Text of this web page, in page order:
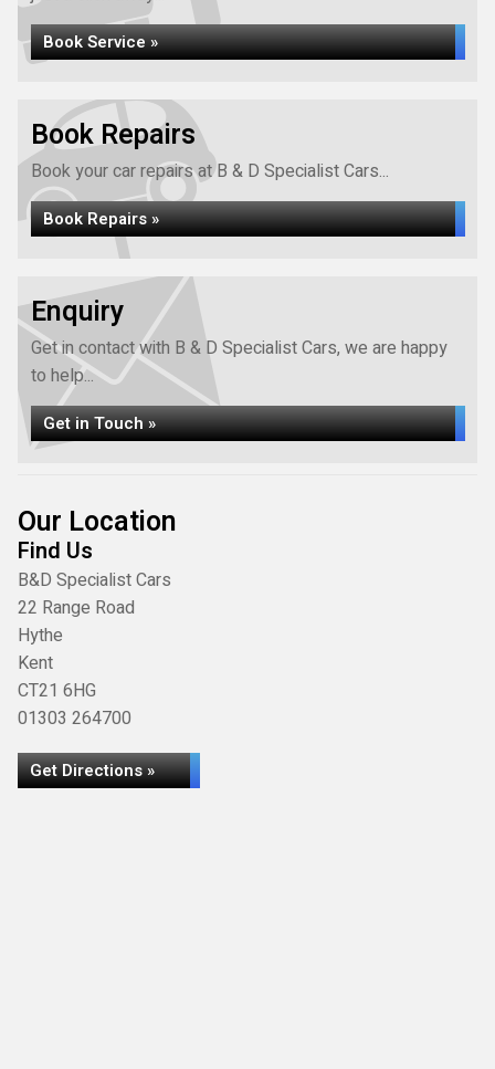
Book Service »
Book Repairs
Book your car repairs at B & D Specialist Cars...
Book Repairs »
Enquiry
Get in contact with B & D Specialist Cars, we are happy
to help...
Get in Touch »
Our Location
Find Us
B&D Specialist Cars
22 Range Road
Hythe
Kent
CT21 6HG
01303 264700
Get Directions »